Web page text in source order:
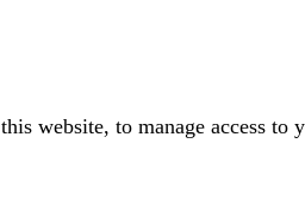
website, to manage access